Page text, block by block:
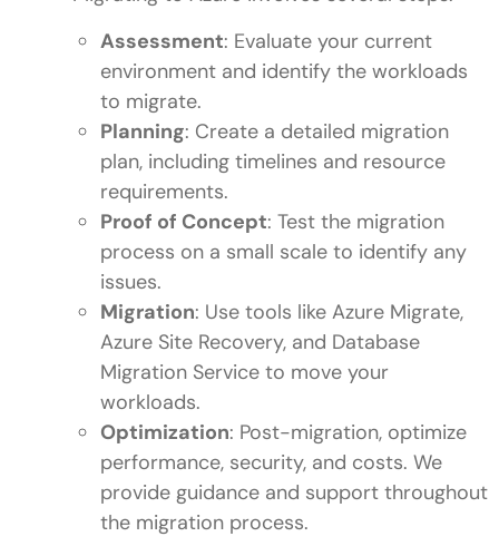
Assessment: Evaluate your current
environment and identify the workloads
to migrate.
Planning: Create a detailed migration
plan, including timelines and resource
requirements.
Proof of Concept: Test the migration
process on a small scale to identify any
issues.
Migration: Use tools like Azure Migrate,
Azure Site Recovery, and Database
Migration Service to move your
workloads.
Optimization: Post-migration, optimize
performance, security, and costs. We
provide guidance and support throughout
the migration process.